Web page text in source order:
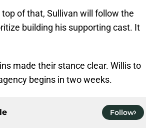
of that, Sullivan will follow the
building his supporting cast. It
made their stance clear. Willis to
begins in two weeks.
Follow